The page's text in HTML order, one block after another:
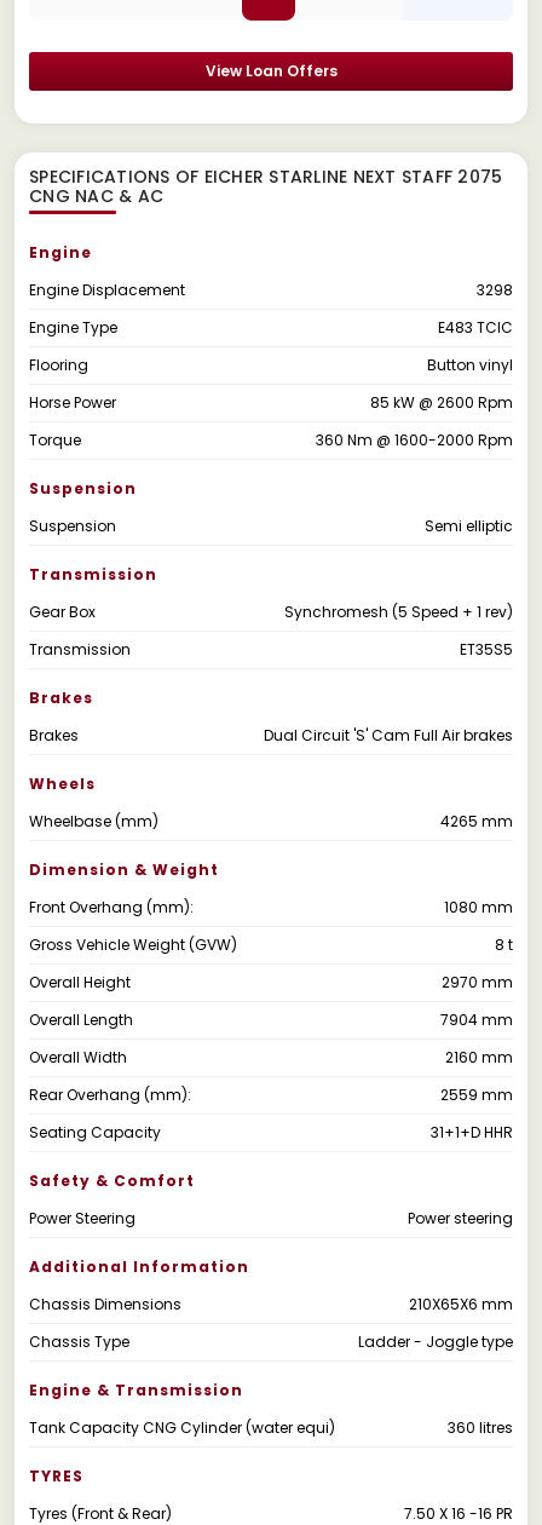
View Loan Offers
SPECIFICATIONS OF EICHER STARLINE NEXT STAFF 2075
CNG NAC & AC
Engine
Engine Displacement
3298
Engine Type
E483 TCIC
Flooring
Button vinyl
Horse Power
85 kW @ 2600 Rpm
Torque
360 Nm @ 1600-2000 Rpm
Suspension
Suspension
Semi elliptic
Transmission
Gear Box
Synchromesh (5 Speed + 1 rev)
Transmission
ET35S5
Brakes
Brakes
Dual Circuit 'S' Cam Full Air brakes
Wheels
Wheelbase (mm)
4265 mm
Dimension & Weight
Front Overhang (mm):
1080 mm
Gross Vehicle Weight (GVW)
8 t
Overall Height
2970 mm
Overall Length
7904 mm
Overall Width
2160 mm
Rear Overhang (mm):
2559 mm
Seating Capacity
31+1+D HHR
Safety & Comfort
Power Steering
Power steering
Additional Information
Chassis Dimensions
210X65X6 mm
Chassis Type
Ladder - Joggle type
Engine & Transmission
Tank Capacity CNG Cylinder (water equi)
360 litres
TYRES
Tyres (Front & Rear)
7.50 X 16 -16 PR